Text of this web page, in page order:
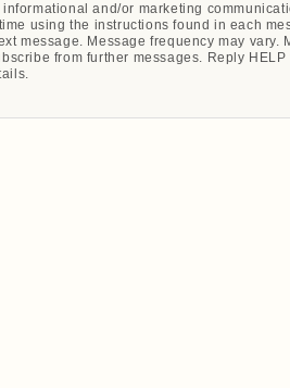
and/or marketing
using the instructions found in each
message. Message frequency may vary.
from further messages. Reply